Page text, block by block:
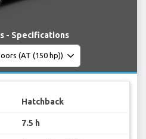
- Specifications
Hatchback
7.5 h